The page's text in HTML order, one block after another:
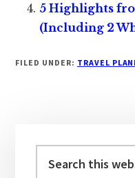
5 Highlights
(Including 2
FILED UNDER: TRAVEL
Sidebar
this